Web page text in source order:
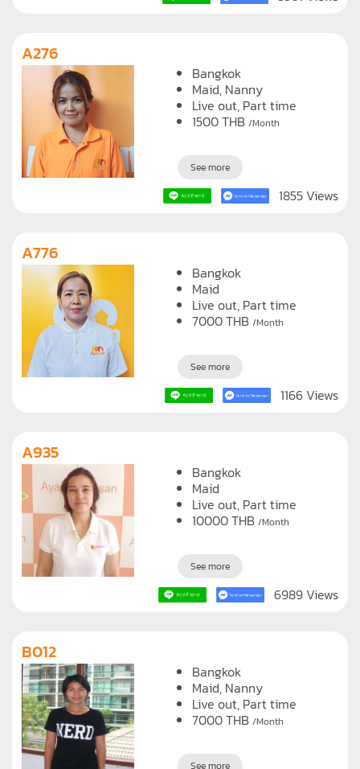
A276
Bangkok
Maid Nanny
Live out, Part time
1500THB /Month
See more
1855 Views
A776
Bangkok
Maid
Live out, Part time
7000THB /Month
See more
1166 Views
A935
Bangkok
Maid
Live out, Part time
10000THB /Month
See more
6989 Views
B012
Bangkok
Maid Nanny
Live out, Part time
7000THB /Month
See more